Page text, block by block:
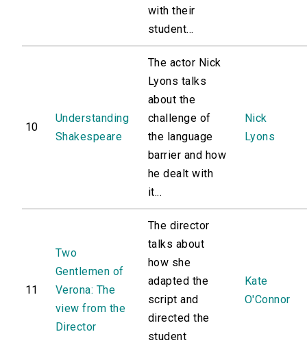
with their
student...
10
Understanding
Shakespeare
The actor Nick
Lyons talks
about the
challenge of
the language
barrier and how
he dealt with
it...
Nick
Lyons
11
Two
Gentlemen of
Verona: The
view from the
Director
The director
talks about
how she
adapted the
script and
directed the
student
Kate
O'Connor